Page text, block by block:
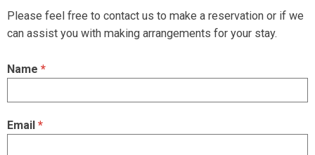
Please feel free to contact us to make a reservation or if we
can assist you with making arrangements for your stay.
Name *
Email *